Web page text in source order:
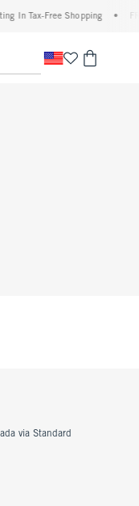
In Tax-Free Shopping •
via Standard